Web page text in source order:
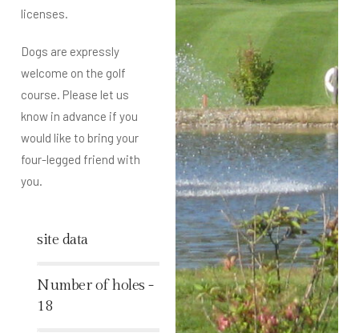
licenses.
Dogs are expressly
welcome on the golf
course. Please let us
know in advance if you
would like to bring your
four-legged friend with
you.
site data
Number of holes -
18